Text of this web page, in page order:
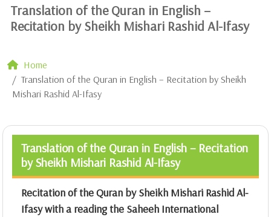
Translation of the Quran in English –
Recitation by Sheikh Mishari Rashid Al-Ifasy
Home
Translation of the Quran in English – Recitation by Sheikh
Mishari Rashid Al-Ifasy
Translation of the Quran in English – Recitation
by Sheikh Mishari Rashid Al-Ifasy
Recitation of the Quran by Sheikh Mishari Rashid Al-
Ifasy with a reading the Saheeh International